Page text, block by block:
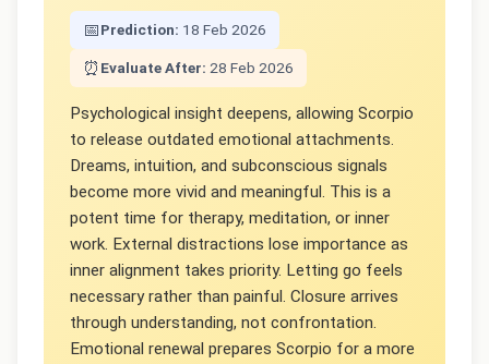
📅Prediction: 18 Feb 2026
⏰ Evaluate After: 28 Feb 2026
Psychological insight deepens, allowing Scorpio
to release outdated emotional attachments.
Dreams, intuition, and subconscious signals
become more vivid and meaningful. This is a
potent time for therapy, meditation, or inner
work. External distractions lose importance as
inner alignment takes priority. Letting go feels
necessary rather than painful. Closure arrives
through understanding, not confrontation.
Emotional renewal prepares Scorpio for a more